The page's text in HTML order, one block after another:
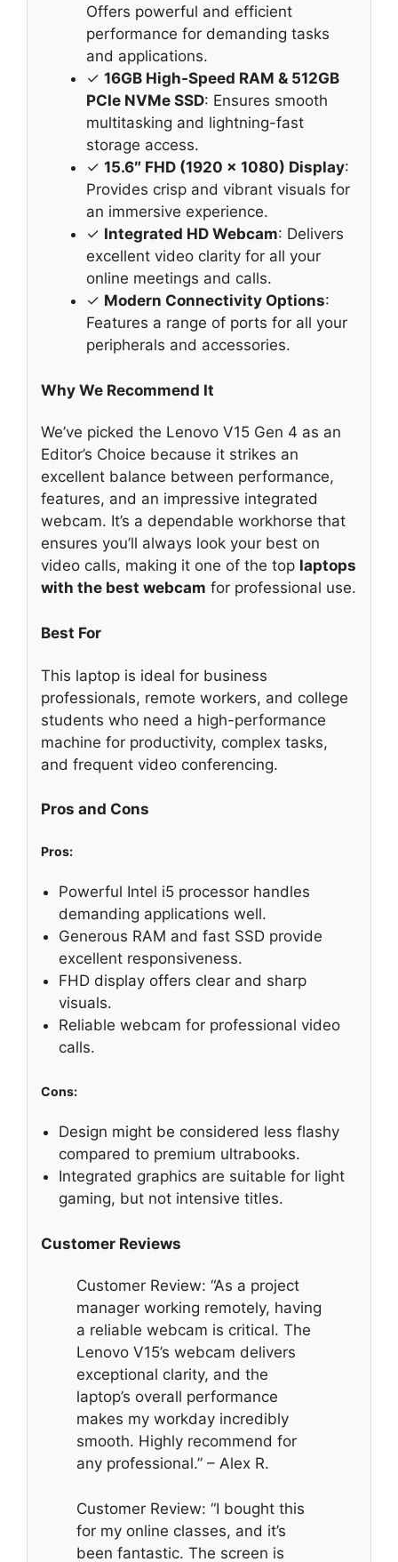
Offers powerful and efficient
performance for demanding tasks
and applications.
✓ 16GB High-Speed RAM & 512GB
PCIe NVMe SSD: Ensures smooth
multitasking and lightning-fast
storage access.
✓ 15.6″ FHD (1920 x 1080) Display:
Provides crisp and vibrant visuals for
an immersive experience.
✓ Integrated HD Webcam: Delivers
excellent video clarity for all your
online meetings and calls.
✓ Modern Connectivity Options:
Features a range of ports for all your
peripherals and accessories.
Why We Recommend It
We’ve picked the Lenovo V15 Gen 4 as an
Editor’s Choice because it strikes an
excellent balance between performance,
features, and an impressive integrated
webcam. It’s a dependable workhorse that
ensures you’ll always look your best on
video calls, making it one of the top laptops
with the best webcam for professional use.
Best For
This laptop is ideal for business
professionals, remote workers, and college
students who need a high-performance
machine for productivity, complex tasks,
and frequent video conferencing.
Pros and Cons
Pros:
Powerful Intel i5 processor handles
demanding applications well.
Generous RAM and fast SSD provide
excellent responsiveness.
FHD display offers clear and sharp
visuals.
Reliable webcam for professional video
calls.
Cons:
Design might be considered less flashy
compared to premium ultrabooks.
Integrated graphics are suitable for light
gaming, but not intensive titles.
Customer Reviews
Customer Review: “As a project
manager working remotely, having
a reliable webcam is critical. The
Lenovo V15’s webcam delivers
exceptional clarity, and the
laptop’s overall performance
makes my workday incredibly
smooth. Highly recommend for
any professional.” – Alex R.
Customer Review: “I bought this
for my online classes, and it’s
been fantastic. The screen is